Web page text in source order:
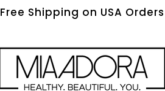
Free Shipping on USA Orders